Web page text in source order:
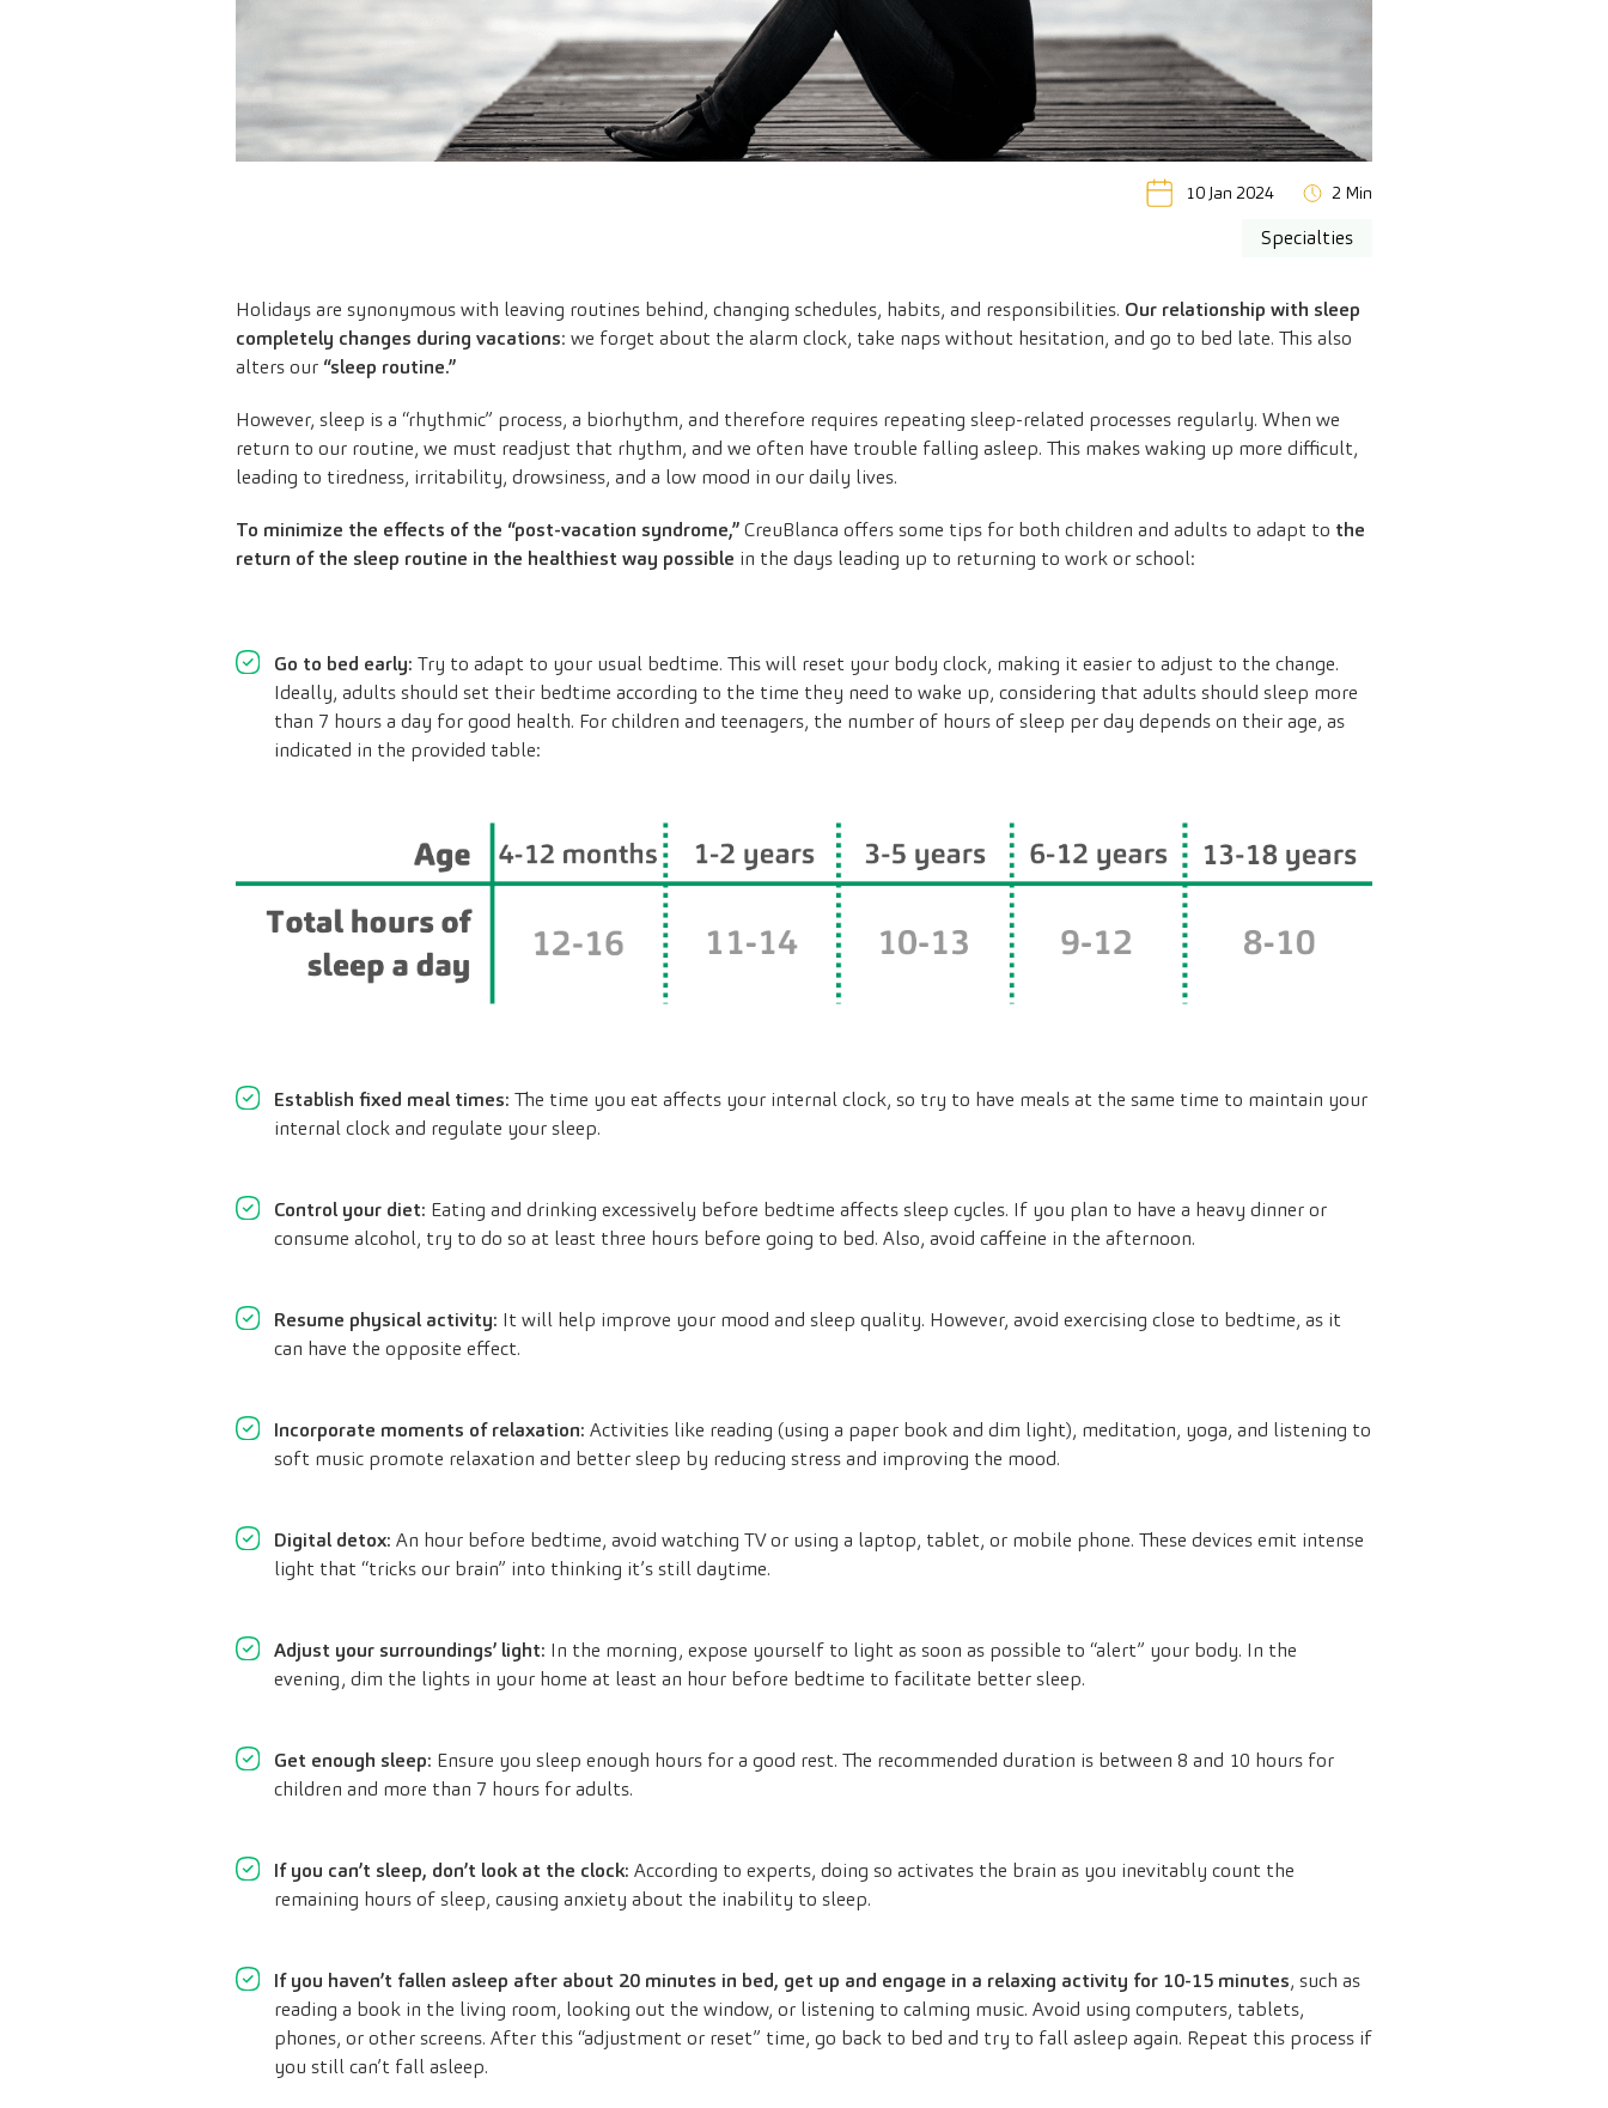
10 Jan 2024 2 Min
Specialties
Holidays are synonymous with leaving routines behind, changing schedules, habits, and responsibilities. Our relationship with sleep
completely changes during vacations: we forget about the alarm clock, take naps without hesitation, and go to bed late. This also
alters our “sleep routine.”
However, sleep is a “rhythmic” process, a biorhythm, and therefore requires repeating sleep-related processes regularly. When we
return to our routine, we must readjust that rhythm, and we often have trouble falling asleep. This makes waking up more difficult,
leading to tiredness, irritability, drowsiness, and a low mood in our daily lives.
To minimize the effects of the “post-vacation syndrome,”CreuBlanca offers some tips for both children and adults to adapt to the
return of the sleep routine in the healthiest way possible in the days leading up to returning to work or school:
Go to bed early: Try to adapt to your usual bedtime. This will reset your body clock, making it easier to adjust to the change.
Ideally, adults should set their bedtime according to the time they need to wake up, considering that adults should sleep more
than 7 hours a day for good health. For children and teenagers, the number of hours of sleep per day depends on their age, as
indicated in the provided table:
Establish fixed meal times: The time you eat affects your internal clock, so try to have meals at the same time to maintain your
internal clock and regulate your sleep.
Control your diet: Eating and drinking excessively before bedtime affects sleep cycles. If you plan to have a heavy dinner or
consume alcohol, try to do so at least three hours before going to bed. Also, avoid caffeine in the afternoon.
Resume physical activity: It will help improve your mood and sleep quality. However, avoid exercising close to bedtime, as it
can have the opposite effect.
Incorporate moments of relaxation: Activities like reading (using a paper book and dim light), meditation, yoga, and listening to
soft music promote relaxation and better sleep by reducing stress and improving the mood.
Digital detox: An hour before bedtime, avoid watching TV or using a laptop, tablet, or mobile phone. These devices emit intense
light that “tricks our brain” into thinking it’s still daytime.
Adjust your surroundings’ light: In the morning, expose yourself to light as soon as possible to “alert” your body. In the
evening, dim the lights in your home at least an hour before bedtime to facilitate better sleep.
Get enough sleep: Ensure you sleep enough hours for a good rest. The recommended duration is between 8 and 10 hours for
children and more than 7 hours for adults.
If you can’t sleep, don’t look at the clock: According to experts, doing so activates the brain as you inevitably count the
remaining hours of sleep, causing anxiety about the inability to sleep.
If you haven’t fallen asleep after about 20 minutes in bed, get up and engage in a relaxing activity for 10-15 minutes, such as
reading a book in the living room, looking out the window, or listening to calming music. Avoid using computers, tablets,
phones, or other screens. After this “adjustment or reset” time, go back to bed and try to fall asleep again. Repeat this process if
you still can’t fall asleep.